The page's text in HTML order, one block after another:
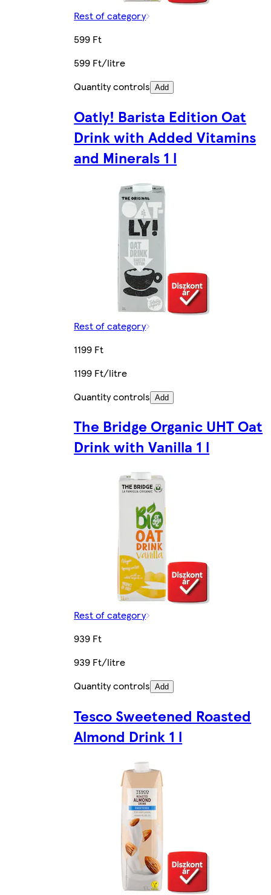
Rest of category
599 Ft
599 Ft/litre
Quantity controls Add
Oatly! Barista Edition Oat
Drink with Added Vitamins
and Minerals 1 l
Rest of category
1199 Ft
1199 Ft/litre
Quantity controls Add
The Bridge Organic UHT Oat
Drink with Vanilla 1 l
Rest of category
939 Ft
939 Ft/litre
Quantity controls Add
Tesco Sweetened Roasted
Almond Drink 1 l